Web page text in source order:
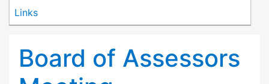
Links
Board of Assessors